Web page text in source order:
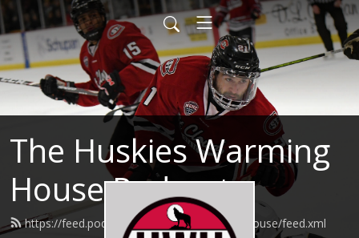
The Huskies Warming
House Podcast
https://feed.podbean.com/huskieswarminghouse/feed.xml